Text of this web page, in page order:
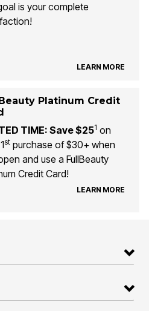
is your complete
LEARN MORE
Platinum Credit
TIME: Save $251 on
stpurchase of $30+ when
and use a FullBeauty
Credit Card!
LEARN MORE